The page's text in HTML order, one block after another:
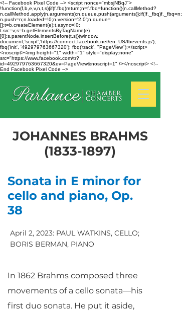
<!-- Facebook Pixel Code --> <script nonce="mbsjNBqJ">
!function(f,b,e,v,n,t,s){if(f.fbq)return;n=f.fbq=function(){n.callMethod?
n.callMethod.apply(n,arguments):n.queue.push(arguments)};if(!f._fbq)f._fbq=n;
n.push=n;n.loaded=!0;n.version='2.0';n.queue=
[];t=b.createElement(e);t.async=!0;
t.src=v;s=b.getElementsByTagName(e)
[0];s.parentNode.insertBefore(t,s)}(window,
document,'script','https://connect.facebook.net/en_US/fbevents.js');
fbq('init', '492979763667320'); fbq('track', "PageView");</script>
<noscript><img height="1" width="1" style="display:none"
src="https://www.facebook.com/tr?
id=492979763667320&ev=PageView&noscript=1" /></noscript> <!--
End Facebook Pixel Code -->
JOHANNES BRAHMS
(1833-1897)
Sonata in E minor for
cello and piano, Op.
38
April 2, 2023: PAUL WATKINS, CELLO;
BORIS BERMAN, PIANO
In 1862 Brahms composed three
movements of a cello sonata—his
first duo sonata. He put it aside,